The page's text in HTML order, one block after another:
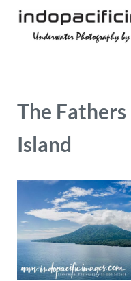
Skip to main content
Skip to header right
Skip to site footer
The Fathers
Island